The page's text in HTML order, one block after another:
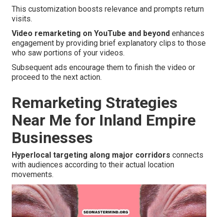
This customization boosts relevance and prompts return
visits.
Video remarketing on YouTube and beyond enhances
engagement by providing brief explanatory clips to those
who saw portions of your videos.
Subsequent ads encourage them to finish the video or
proceed to the next action.
Remarketing Strategies
Near Me for Inland Empire
Businesses
Hyperlocal targeting along major corridors connects
with audiences according to their actual location
movements.